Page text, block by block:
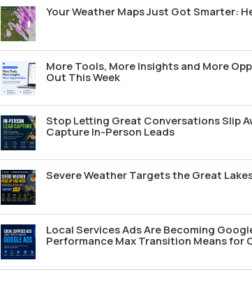
Your Weather Maps Just Got Smarter:
More Tools, More Insights and More
Out This Week
Stop Letting Great Conversations Slip
Capture In-Person Leads
Severe Weather Targets the Great
Local Services Ads Are Becoming
Performance Max Transition Means for